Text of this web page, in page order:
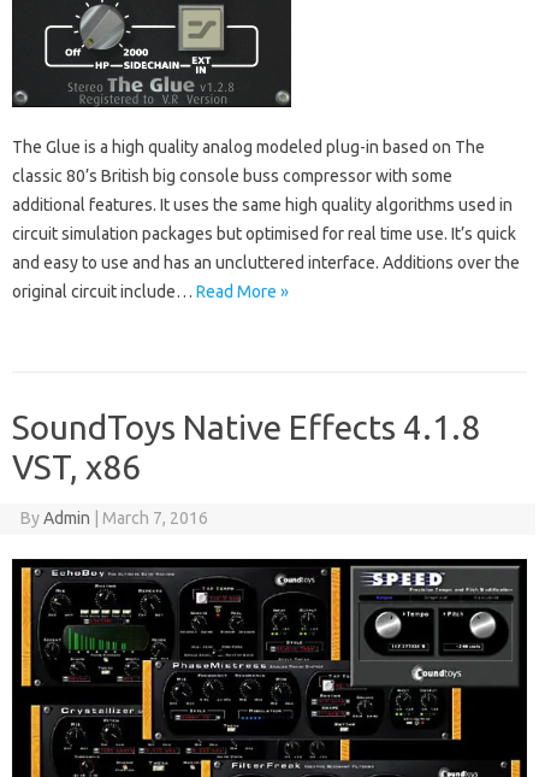
The Glue is a high quality analog modeled plug-in based on The
classic 80’s British big console buss compressor with some
additional features. It uses the same high quality algorithms used in
circuit simulation packages but optimised for real time use. It’s quick
and easy to use and has an uncluttered interface. Additions over the
original circuit include… Read More »
SoundToys Native Effects 4.1.8
VST, x86
ByAdmin March 7, 2016